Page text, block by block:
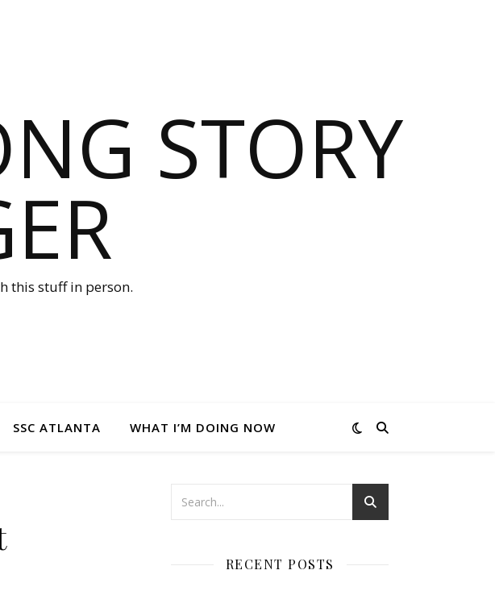
STORY
this stuff in person.
SSC ATLANTA WHAT I’M DOING NOW
RECENT POSTS